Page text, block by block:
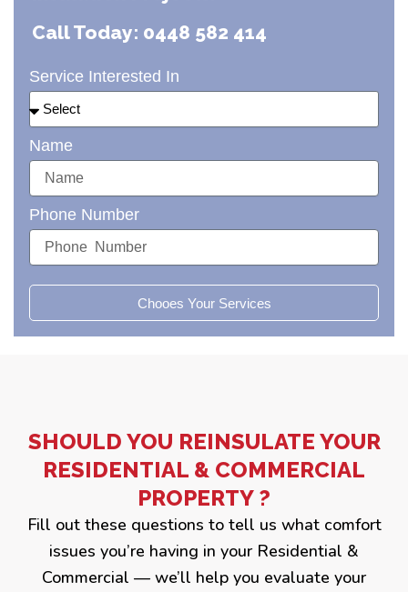
Call Today: 0448 582 414
Service Interested In
Name
Phone Number
Chooes Your Services
SHOULD YOU REINSULATE YOUR
RESIDENTIAL & COMMERCIAL
PROPERTY ?
Fill out these questions to tell us what comfort
issues you’re having in your Residential &
Commercial — we’ll help you evaluate your